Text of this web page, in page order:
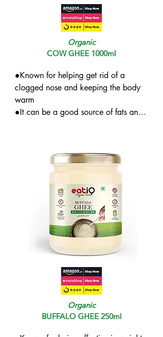
Organic
COW GHEE 1000ml
●Known for helping get rid of a
clogged nose and keeping the body
warm
●It can be a good source of fats and
Organic
BUFFALO GHEE 250ml